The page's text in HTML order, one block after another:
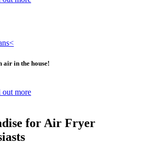
air in the house!
out more
for Air Fryer